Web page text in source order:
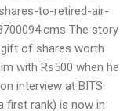
to-retired-air-
The story
gift of shares worth
with Rs500 when he
interview at BITS
first rank) is now in